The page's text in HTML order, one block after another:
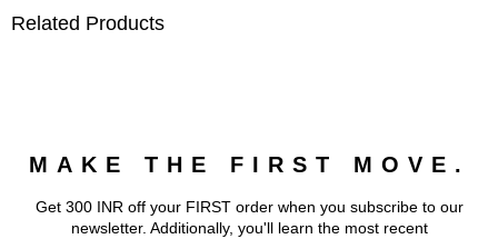
Related Products
MAKE THE FIRST MOVE.
Get 300 INR off your FIRST order when you subscribe to our
newsletter. Additionally, you'll learn the most recent